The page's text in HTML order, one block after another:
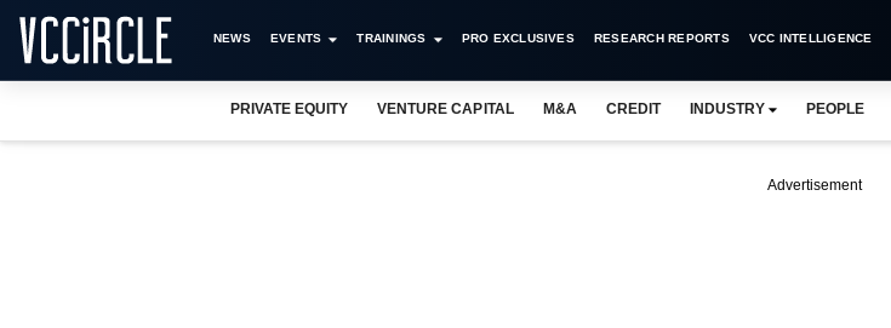
NEWS EVENTS TRAININGS PRO EXCLUSIVES RESEARCH REPORTS VCC INTELLIGENCE
PRIVATE EQUITY VENTURE CAPITAL M&A CREDIT INDUSTRY PEOPLE
Advertisement